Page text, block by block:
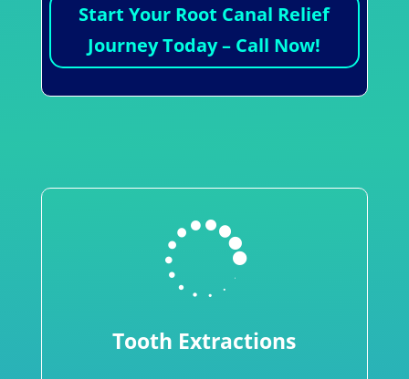
Start Your Root Canal Relief
Journey Today – Call Now!

Tooth Extractions